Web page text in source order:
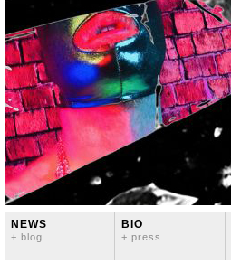
NEWS
+ blog
BIO
+ press